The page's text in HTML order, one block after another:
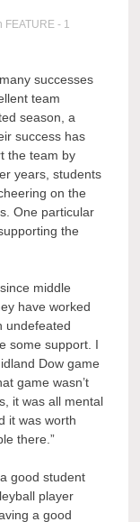
FEATURE - 1
successes
team
season, a
success has
the team by
years, students
on the
One particular
the
middle
have worked
undefeated
some support. I
Dow game
game wasn’t
it was all mental
it was worth
there.”
good student
player
a good